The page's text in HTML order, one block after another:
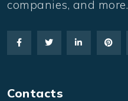
companies, and more.
Contacts